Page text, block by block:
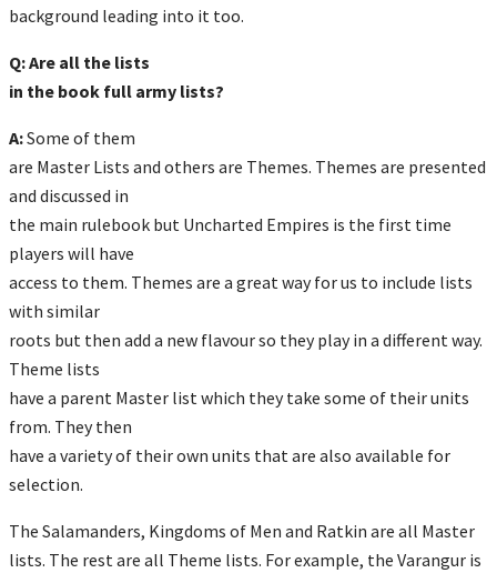
background leading into it too.
Q: Are all the lists
in the book full army lists?
A:Some of them
are Master Lists and others are Themes. Themes are presented
and discussed in
the main rulebook but Uncharted Empires is the first time
players will have
access to them. Themes are a great way for us to include lists
with similar
roots but then add a new flavour so they play in a different way.
Theme lists
have a parent Master list which they take some of their units
from. They then
have a variety of their own units that are also available for
selection.
The Salamanders, Kingdoms of Men and Ratkin are all Master
lists. The rest are all Theme lists. For example, the Varangur is